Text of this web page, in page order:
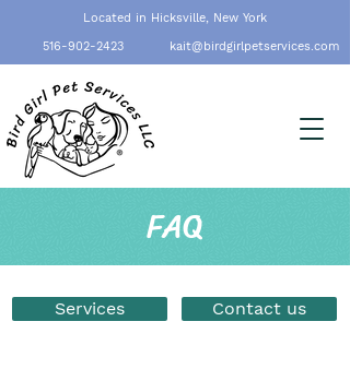
Located in Hicksville, New York
516-902-2423
kait@birdgirlpetservices.com
FAQ
Services Contact us